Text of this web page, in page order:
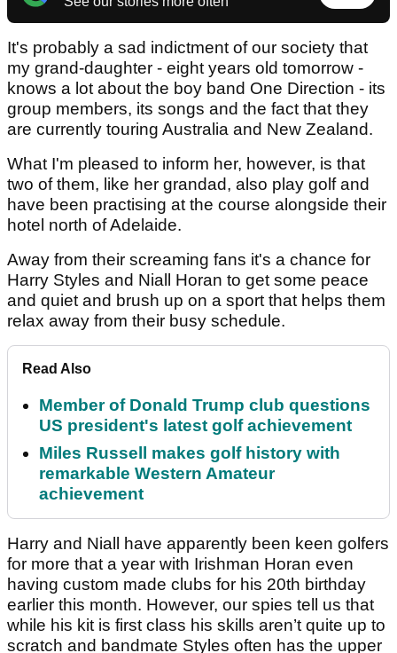
It's probably a sad indictment of our society that
my grand-daughter - eight years old tomorrow -
knows a lot about the boy band One Direction - its
group members, its songs and the fact that they
are currently touring Australia and New Zealand.
What I'm pleased to inform her, however, is that
two of them, like her grandad, also play golf and
have been practising at the course alongside their
hotel north of Adelaide.
Away from their screaming fans it's a chance for
Harry Styles and Niall Horan to get some peace
and quiet and brush up on a sport that helps them
relax away from their busy schedule.
Read Also
Member of Donald Trump club questions
US president's latest golf achievement
Miles Russell makes golf history with
remarkable Western Amateur
achievement
Harry and Niall have apparently been keen golfers
for more that a year with Irishman Horan even
having custom made clubs for his 20th birthday
earlier this month. However, our spies tell us that
while his kit is first class his skills aren’t quite up to
scratch and bandmate Styles often has the upper